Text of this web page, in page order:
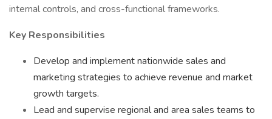
internal controls, and cross-functional frameworks.
Key Responsibilities
Develop and implement nationwide sales and
marketing strategies to achieve revenue and market
growth targets.
Lead and supervise regional and area sales teams to